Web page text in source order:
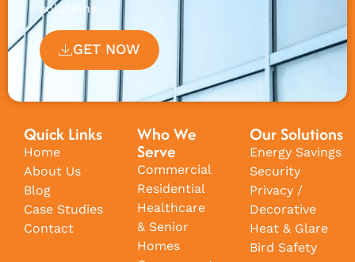
solutions.
GET NOW
Quick Links
Home
About Us
Blog
Case Studies
Contact
Who We
Serve
Commercial
Residential
Healthcare
& Senior
Homes
Our Solutions
Energy Savings
Security
Privacy /
Decorative
Heat & Glare
Bird Safety